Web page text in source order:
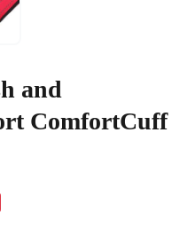
and
ComfortCuff